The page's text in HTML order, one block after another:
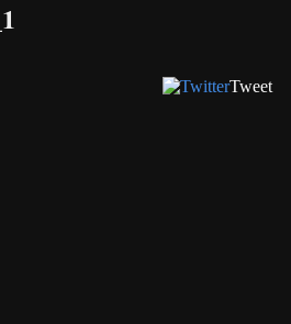
Tweet